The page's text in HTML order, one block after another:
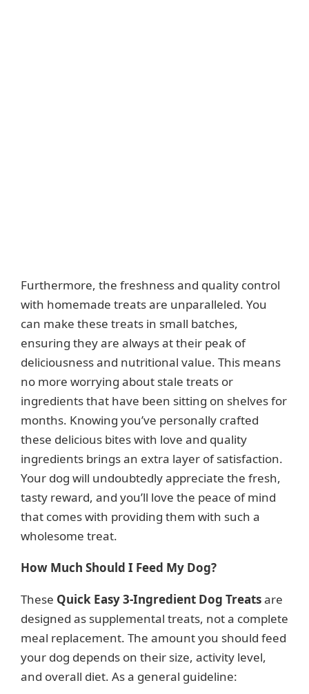
Furthermore, the freshness and quality control
with homemade treats are unparalleled. You
can make these treats in small batches,
ensuring they are always at their peak of
deliciousness and nutritional value. This means
no more worrying about stale treats or
ingredients that have been sitting on shelves for
months. Knowing you’ve personally crafted
these delicious bites with love and quality
ingredients brings an extra layer of satisfaction.
Your dog will undoubtedly appreciate the fresh,
tasty reward, and you’ll love the peace of mind
that comes with providing them with such a
wholesome treat.
How Much Should I Feed My Dog?
These Quick Easy 3-Ingredient Dog Treatsare
designed as supplemental treats, not a complete
meal replacement. The amount you should feed
your dog depends on their size, activity level,
and overall diet. As a general guideline: